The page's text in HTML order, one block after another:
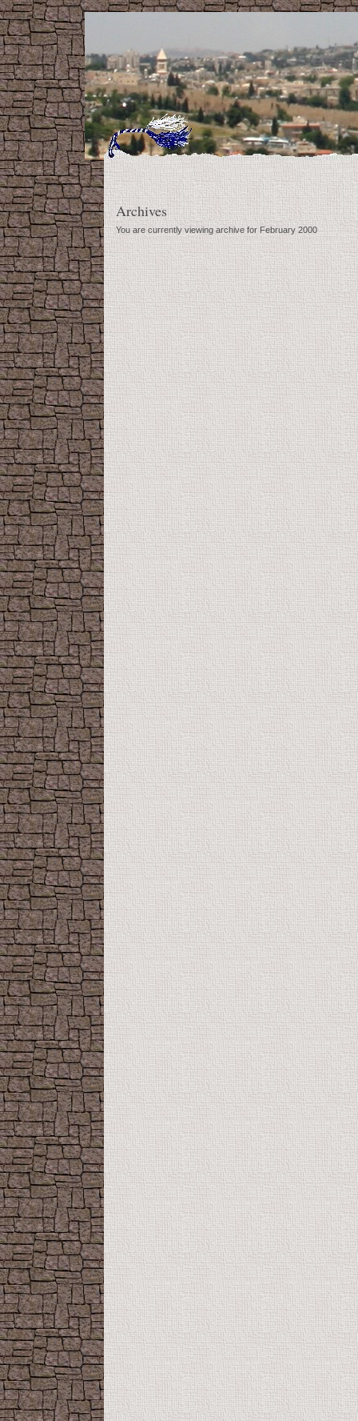
Archives
You are currently viewing archive for February 2000